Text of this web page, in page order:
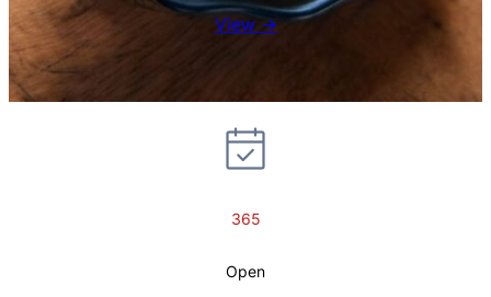
View →
365
Open